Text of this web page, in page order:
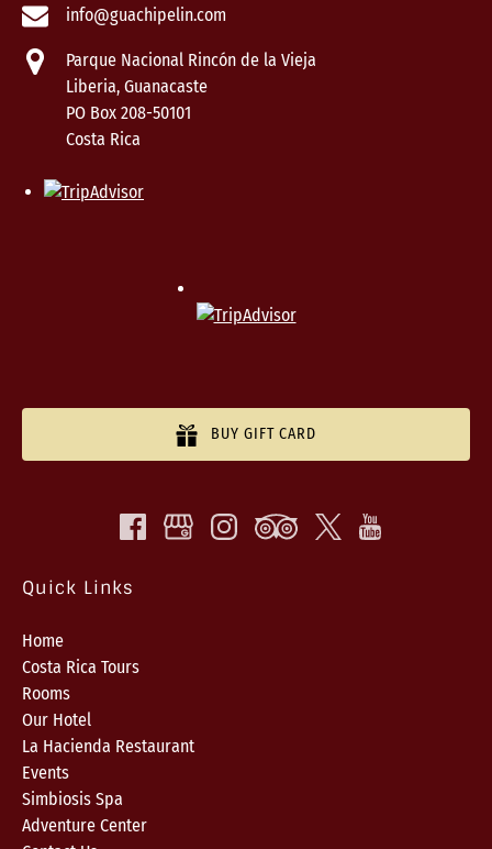
info@guachipelin.com
Parque Nacional Rincón de la Vieja
Liberia, Guanacaste
PO Box 208-50101
Costa Rica
BUY GIFT CARD
Quick Links
Home
Costa Rica Tours
Rooms
Our Hotel
La Hacienda Restaurant
Events
Simbiosis Spa
Adventure Center